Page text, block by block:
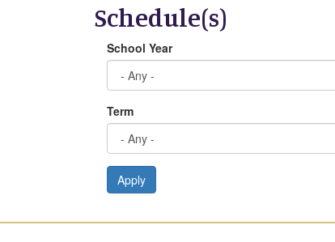
Schedule(s)
School Year
Term
Apply